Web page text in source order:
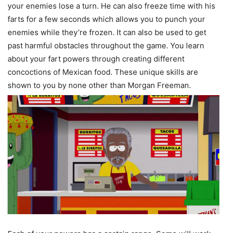
your enemies lose a turn. He can also freeze time with his
farts for a few seconds which allows you to punch your
enemies while they’re frozen. It can also be used to get
past harmful obstacles throughout the game. You learn
about your fart powers through creating different
concoctions of Mexican food. These unique skills are
shown to you by none other than Morgan Freeman.